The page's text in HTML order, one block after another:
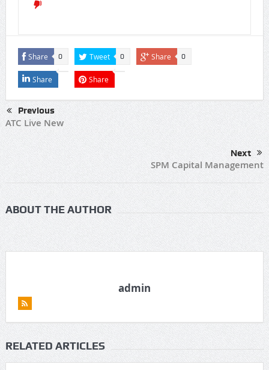
Share 0 Tweet 0 Share 0
Share Share
Previous
ATC Live New
Next
SPM Capital Management
ABOUT THE AUTHOR
admin
RELATED ARTICLES